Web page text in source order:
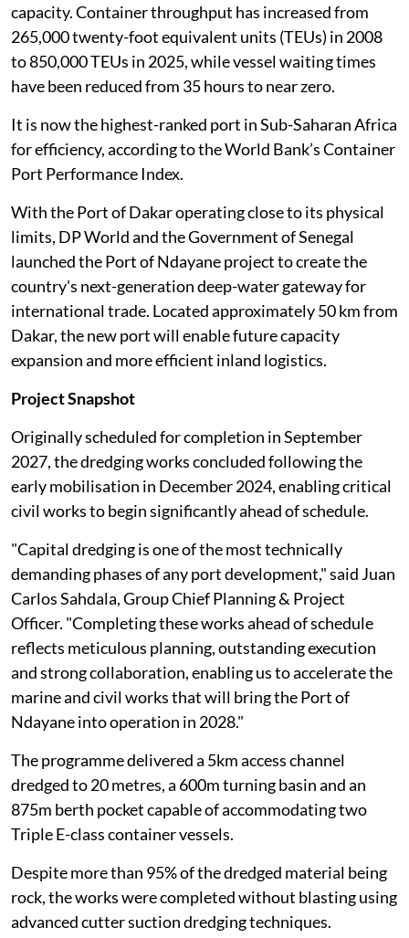
capacity. Container throughput has increased from
265,000 twenty-foot equivalent units (TEUs) in 2008
to 850,000 TEUs in 2025, while vessel waiting times
have been reduced from 35 hours to near zero.
It is now the highest-ranked port in Sub-Saharan Africa
for efficiency, according to the World Bank’s Container
Port Performance Index.
With the Port of Dakar operating close to its physical
limits, DP World and the Government of Senegal
launched the Port of Ndayane project to create the
country's next-generation deep-water gateway for
international trade. Located approximately 50 km from
Dakar, the new port will enable future capacity
expansion and more efficient inland logistics.
Project Snapshot
Originally scheduled for completion in September
2027, the dredging works concluded following the
early mobilisation in December 2024, enabling critical
civil works to begin significantly ahead of schedule.
"Capital dredging is one of the most technically
demanding phases of any port development," said Juan
Carlos Sahdala, Group Chief Planning & Project
Officer. "Completing these works ahead of schedule
reflects meticulous planning, outstanding execution
and strong collaboration, enabling us to accelerate the
marine and civil works that will bring the Port of
Ndayane into operation in 2028."
The programme delivered a 5km access channel
dredged to 20 metres, a 600m turning basin and an
875m berth pocket capable of accommodating two
Triple E-class container vessels.
Despite more than 95% of the dredged material being
rock, the works were completed without blasting using
advanced cutter suction dredging techniques.